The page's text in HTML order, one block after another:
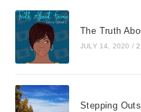
The Truth
JULY 14, 2020 /
Stepping